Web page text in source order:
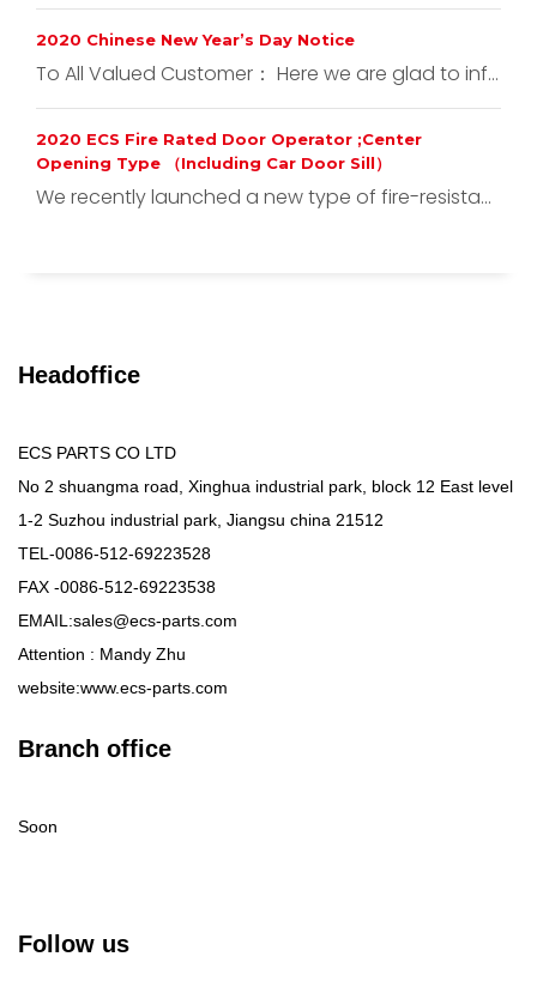
2020 Chinese New Year’s Day Notice
To All Valued Customer： Here we are glad to inf...
2020 ECS Fire Rated Door Operator ;Center
Opening Type （Including Car Door Sill）
We recently launched a new type of fire-resista...
Headoffice
ECS PARTS CO LTD
No 2 shuangma road, Xinghua industrial park, block 12 East level
1-2 Suzhou industrial park, Jiangsu china 21512
TEL-0086-512-69223528
FAX -0086-512-69223538
EMAIL:sales@ecs-parts.com
Attention : Mandy Zhu
website:www.ecs-parts.com
Branch office
Soon
Follow us